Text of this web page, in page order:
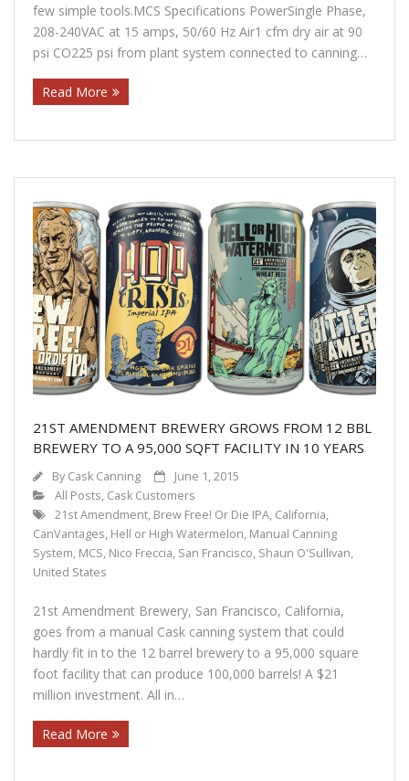
Customers
few simple tools.MCS Specifications PowerSingle Phase,
208-240VAC at 15 amps, 50/60 Hz Air1 cfm dry air at 90
psi CO225 psi from plant system connected to canning…
Read More
21ST AMENDMENT BREWERY GROWS FROM 12 BBL
BREWERY TO A 95,000 SQFT FACILITY IN 10 YEARS
By Cask Canning
June 1, 2015
All Posts, Cask Customers
21st Amendment, Brew Free! Or Die IPA, California,
CanVantages, Hell or High Watermelon, Manual Canning
System, MCS, Nico Freccia, San Francisco, Shaun O'Sullivan,
United States
21st Amendment Brewery, San Francisco, California,
goes from a manual Cask canning system that could
hardly fit in to the 12 barrel brewery to a 95,000 square
foot facility that can produce 100,000 barrels! A $21
million investment. All in…
Read More